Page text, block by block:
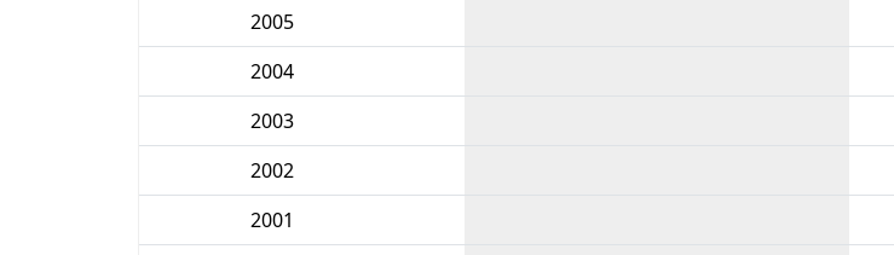
2005
2004
2003
2002
2001